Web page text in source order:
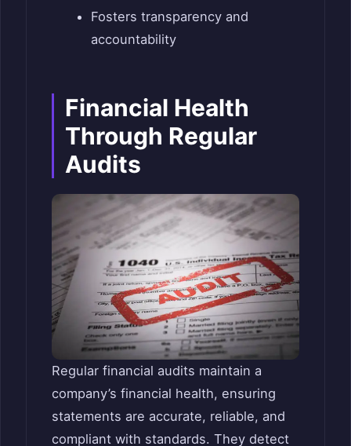
Fosters transparency and
accountability
Financial Health
Through Regular
Audits
Regular financial audits maintain a
company’s financial health, ensuring
statements are accurate, reliable, and
compliant with standards. They detect